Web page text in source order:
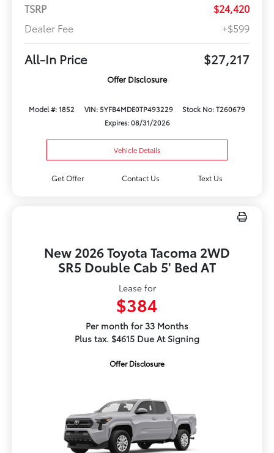
TSRP
$24,420
Dealer Fee
+$599
All-In Price $27,217
Offer Disclosure
Model #: 1852 VIN: 5YFB4MDE0TP493229
Stock No: T260679
Expires: 08/31/2026
Vehicle Details
Get Offer Contact Us Text Us
New 2026 Toyota Tacoma 2WD
SR5 Double Cab 5' Bed AT
Lease for
$384
Per month for 33 Months
Plus tax. $4615 Due At Signing
Offer Disclosure